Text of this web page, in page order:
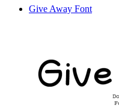
Give Away Font